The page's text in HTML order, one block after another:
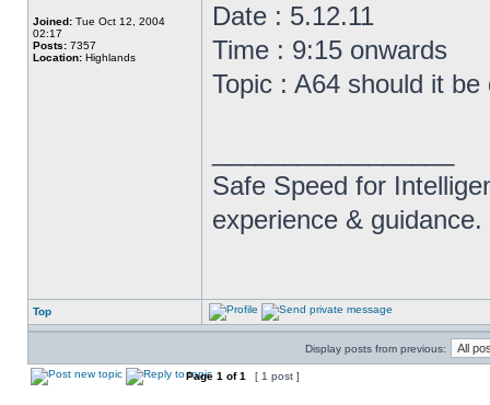
Joined: Tue Oct 12, 2004
02:17
Posts: 7357
Location: Highlands
Date : 5.12.11
Time : 9:15 onwards
Topic : A64 should it
Safe Speed for
experience & guidance.
Top
Display posts from previous:
Page 1 of1 [ 1 post ]